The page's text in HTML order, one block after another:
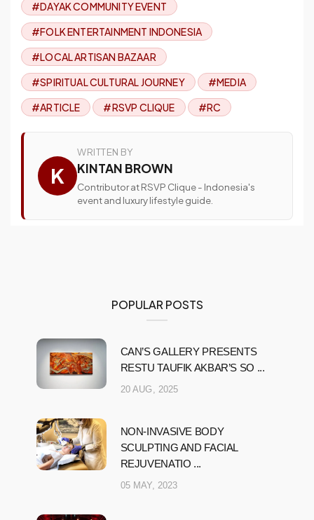
#DAYAK COMMUNITY EVENT
#FOLK ENTERTAINMENT INDONESIA
#LOCAL ARTISAN BAZAAR
#SPIRITUAL CULTURAL JOURNEY
#MEDIA
#ARTICLE
#RSVP CLIQUE #RC
K
WRITTEN BY
KINTAN BROWN
Contributor at RSVP Clique - Indonesia's
event and luxury lifestyle guide.
POPULAR POSTS
CAN’S GALLERY PRESENTS
RESTU TAUFIK AKBAR’S SO ...
20 AUG, 2025
NON-INVASIVE BODY
SCULPTING AND FACIAL
REJUVENATIO ...
05 MAY, 2023